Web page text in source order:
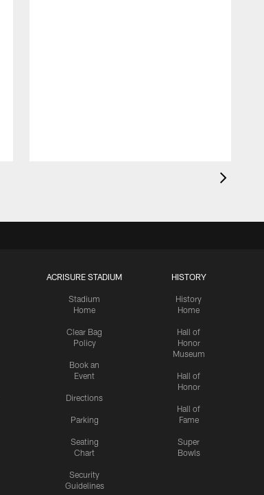
ACRISURE STADIUM
Stadium
Home
Clear Bag
Policy
Book an
Event
Directions
Parking
Seating
Chart
Security
Guidelines
HISTORY
History
Home
Hall of
Honor
Museum
Hall of
Honor
Hall of
Fame
Super
Bowls